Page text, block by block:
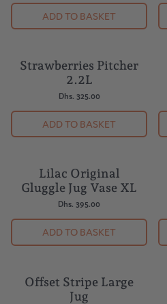
ADD TO BASKET
BESTSELLER
Strawberries Pitcher
2.2L
Dhs. 325.00
ADD TO BASKET
Lilac Original
Gluggle Jug Vase XL
Dhs. 395.00
ADD TO BASKET
Offset Stripe Large
Jug